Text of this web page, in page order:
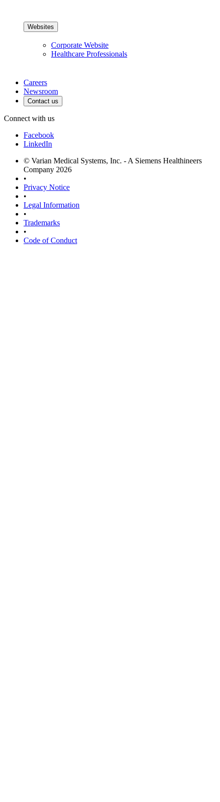
Websites
Corporate Website
Healthcare Professionals
Careers
Newsroom
Contact us
Connect with us
Facebook
LinkedIn
© Varian Medical Systems, Inc. - A Siemens Healthineers
Company 2026
•
Privacy Notice
•
Legal Information
•
Trademarks
•
Code of Conduct